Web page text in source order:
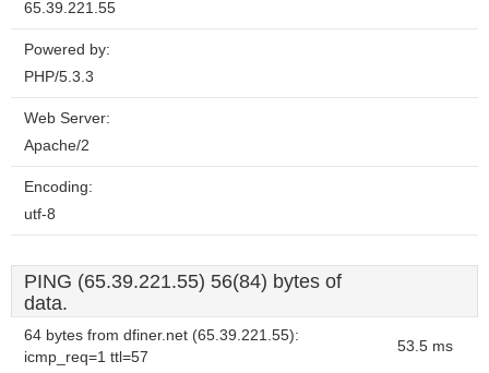
65.39.221.55
Powered by:
PHP/5.3.3
Web Server:
Apache/2
Encoding:
utf-8
PING (65.39.221.55) 56(84) bytes of
data.
64 bytes from dfiner.net (65.39.221.55):
icmp_req=1 ttl=57
53.5 ms